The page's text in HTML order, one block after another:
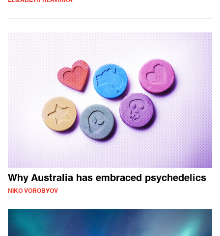
Why Australia has embraced psychedelics
NIKO VOROBYOV